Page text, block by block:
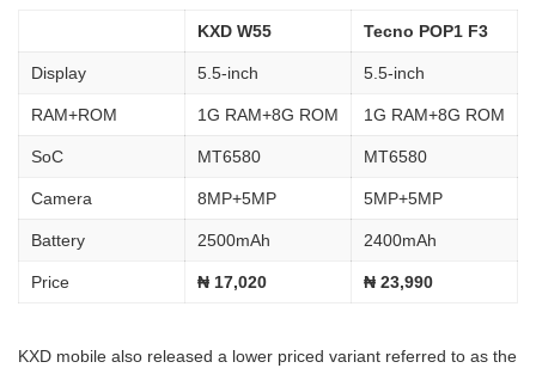
KXD W55 Tecno POP1 F3
Display 5.5-inch 5.5-inch
RAM+ROM 1G RAM+8G ROM 1G RAM+8G ROM
SoC MT6580 MT6580
Camera 8MP+5MP 5MP+5MP
Battery 2500mAh 2400mAh
Price ₦ 17,020 ₦ 23,990
KXD mobile also released a lower priced variant referred to as the